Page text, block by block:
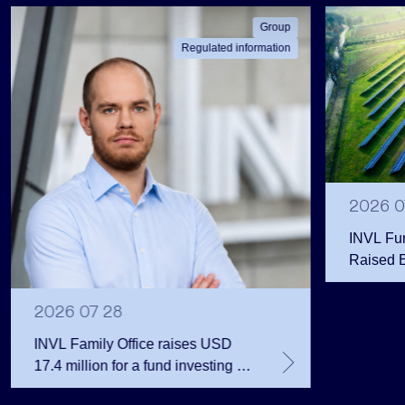
Group
Regulated information
2026 07 28
INVL Family Office raises USD
17.4 million for a fund investing in
the private equity secondary
2026
INVL
Raised
Public